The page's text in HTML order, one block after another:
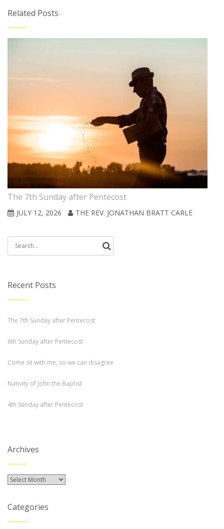
Related Posts
The 7th Sunday after Pentecost
JULY 12, 2026 THE REV. JONATHAN BRATT CARLE
Search
for:
Recent Posts
The 7th Sunday after Pentecost
6th Sunday after Pentecost
Come sit with me, so we can disagree
Nativity of John the Baptist
4th Sunday after Pentecost
Archives
Archives
Categories